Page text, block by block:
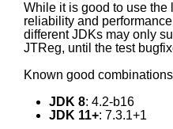
While it is good to use the
reliability and
different JDKs may only
JTReg, until the test
Known good
JDK 8: 4.2-b16
JDK 11+: 7.3.1+1